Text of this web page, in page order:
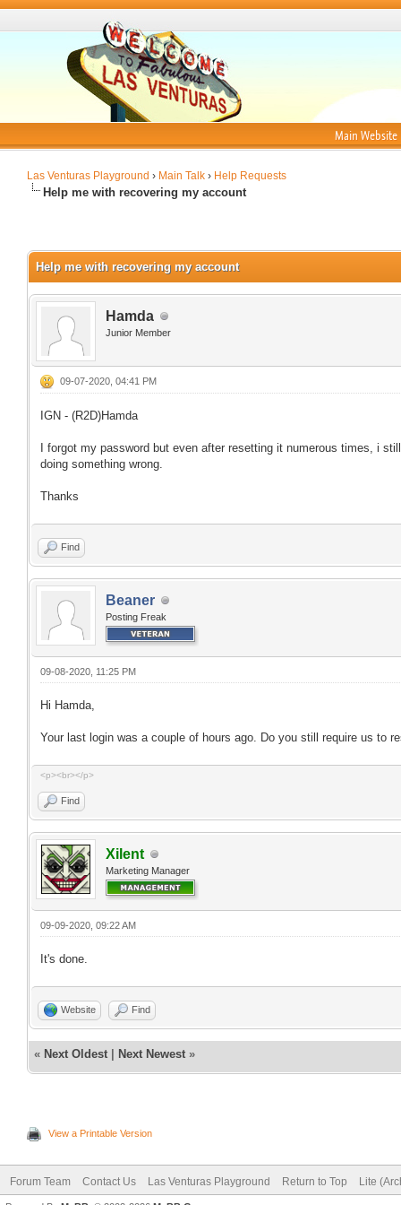
Main Website
Las Venturas Playground › Main Talk › Help Requests
Help me with recovering my account
Help me with recovering my account
Hamda
Junior Member
09-07-2020, 04:41 PM
IGN - (R2D)Hamda
I forgot my password but even after resetting it numerous times, i
doing something wrong.
Thanks
Find
Beaner
Posting Freak
09-08-2020, 11:25 PM
Hi Hamda,
Your last login was a couple of hours ago. Do you still require us to
<p><br></p>
Find
Xilent
Marketing Manager
09-09-2020, 09:22 AM
It's done.
Website Find
« Next Oldest Next Newest »
View a Printable Version
Forum Team Contact Us Las Venturas Playground Return to Top Lite